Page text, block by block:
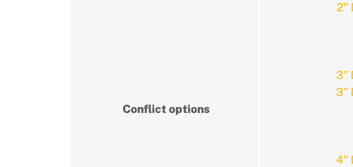
Conflict options
2"
3"
3"
4"